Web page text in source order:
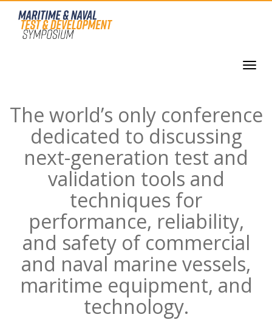
The world’s only conference
dedicated to discussing
next-generation test and
validation tools and
techniques for
performance, reliability,
and safety of commercial
and naval marine vessels,
maritime equipment, and
technology.